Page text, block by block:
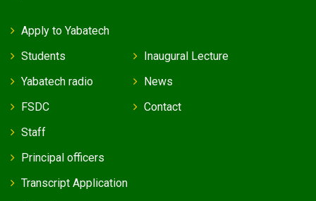
Apply to Yabatech
Students
Yabatech radio
FSDC
Inaugural Lecture
News
Contact
Staff
Principal officers
Transcript Application